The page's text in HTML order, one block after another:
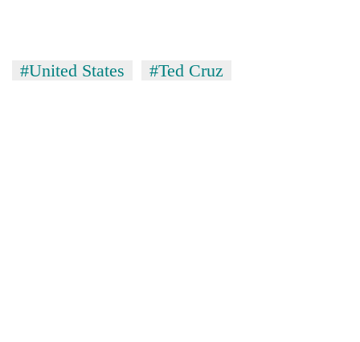
#United States #Ted Cruz